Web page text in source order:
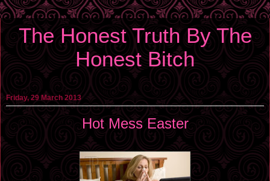
The Honest Truth By The
Honest Bitch
Friday, 29 March 2013
Hot Mess Easter